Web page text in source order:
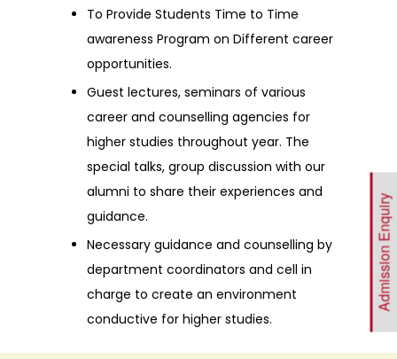
Admission Enquiry
To Provide Students Time to Time
awareness Program on Different career
opportunities.
Guest lectures, seminars of various
career and counselling agencies for
higher studies throughout year. The
special talks, group discussion with our
alumni to share their experiences and
guidance.
Necessary guidance and counselling by
department coordinators and cell in
charge to create an environment
conductive for higher studies.